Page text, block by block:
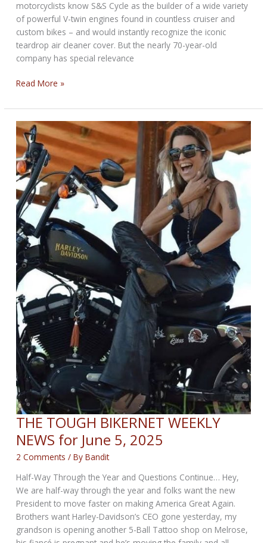
motorcyclists know S&S Cycle as the builder of a wide variety
of powerful V-twin engines found in countless cruiser and
custom bikes – and would instantly recognize the iconic
teardrop air cleaner cover. But the nearly 70-year-old
company has special relevance
Major
Twin
and
Aftermarket
Manufacturer
Offers
Emissions
Expertise
Read More »
THE TOUGH BIKERNET WEEKLY
NEWS for June 5, 2025
2 Comments / ByBandit
Half-Way Through the Year and Questions Continue… Hey,
We are half-way through the year and folks want the new
President to move faster on making America Great Again.
Brothers want Harley-Davidson’s CEO gone yesterday, my
grandson is opening another 5-Ball Tattoo shop on Melrose,